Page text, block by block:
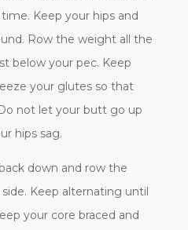
Keep your hips and
Row the weight all the
below your pec. Keep
your glutes so that
not let your butt go up
hips sag.
down and row the
Keep alternating until
your core braced and